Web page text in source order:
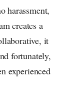
harassment,
creates a
it
fortunately,
experienced